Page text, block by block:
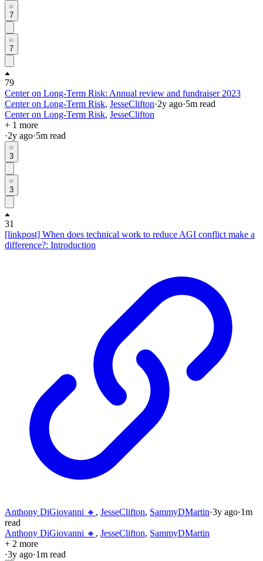
7
7
79
Center on Long-Term Risk: Annual review and fundraiser 2023
Center on Long-Term Risk, JesseClifton·2y ago·5m read
Center on Long-Term Risk, JesseClifton
+ 1 more
·2y ago·5m read
3
3
31
[linkpost] When does technical work to reduce AGI conflict make a
difference?: Introduction
Anthony DiGiovanni 🔸 , JesseClifton, SammyDMartin·3y ago·1m
read
Anthony DiGiovanni 🔸 , JesseClifton, SammyDMartin
+ 2 more
·3y ago·1m read